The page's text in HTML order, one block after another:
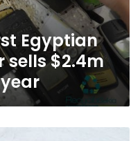
Egyptian
$2.4m